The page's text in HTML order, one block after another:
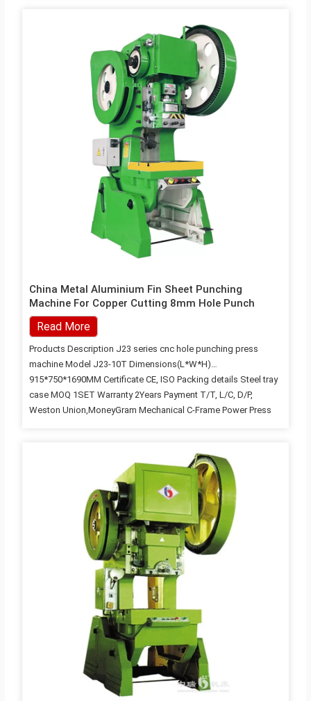
beautiful appearance. 3. Electric adjustment of the height of
the mould, digital display control height. 4. Rectangular block
with a lengthened guide, bronze lining board, high guidance
accuracy. 5. Combined pneumatic friction clutch brake, joint
stable, action sensitivity. 6. Collapse type safety device, to
ensure the safety of the…
China Metal Aluminium Fin Sheet Punching
Machine For Copper Cutting 8mm Hole Punch
Read More
Products Description J23 series cnc hole punching press
machine Model J23-10T Dimensions(L*W*H)
915*750*1690MM Certificate CE, ISO Packing details Steel tray
case MOQ 1SET Warranty 2Years Payment T/T, L/C, D/P,
Weston Union,MoneyGram Mechanical C-Frame Power Press
bending and other cold stamping process. 1. Stable:
reasonable and scientific mechanical design, stable structure
to reduce wear 2. Economical and practical: long service life
and high efficiency, high accuracy 3. Simple operation: high
degree of automation The Machine use Rigid rotated bond
clutch rigid and well supported. The…